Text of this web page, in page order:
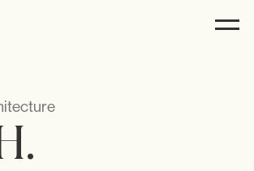
.PEAM